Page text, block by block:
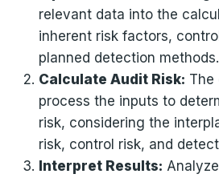
relevant data into the
inherent risk factors,
planned detection methods.
Calculate Audit Risk: The
process the inputs to
risk, considering the
risk, control risk, and
Interpret Results: